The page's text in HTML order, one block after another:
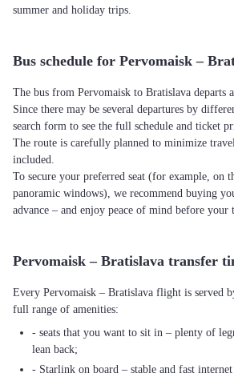
summer and holiday trips.
Bus schedule for Pervomaisk –
The bus from Pervomaisk to Bratislava departs
Since there may be several departures by
search form to see the full schedule and ticket
The route is carefully planned to minimize
included.
To secure your preferred seat (for example, on
panoramic windows), we recommend buying
advance – and enjoy peace of mind before your
Pervomaisk – Bratislava transfer
Every Pervomaisk – Bratislava flight is served
full range of amenities:
- seats that you want to sit in – plenty of
lean back;
- Starlink on board – stable and fast